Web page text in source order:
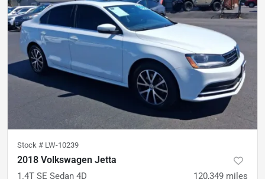
Stock # LW-10239
2018 Volkswagen Jetta
1.4T SE Sedan 4D 120,349 miles